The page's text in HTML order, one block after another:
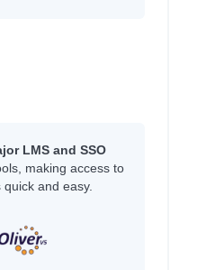
LMS and SSO
making access to
and easy.